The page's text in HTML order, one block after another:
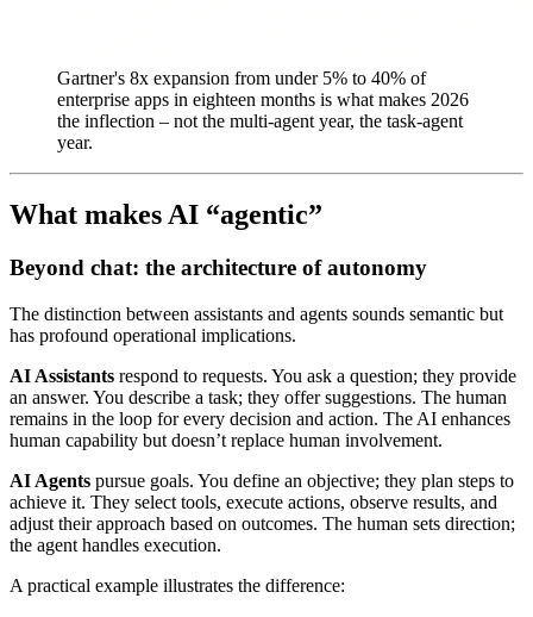
Gartner's 8x expansion from under 5% to 40% of
enterprise apps in eighteen months is what makes 2026
the inflection – not the multi-agent year, the task-agent
year.
What makes AI “agentic”
Beyond chat: the architecture of autonomy
The distinction between assistants and agents sounds semantic but
has profound operational implications.
AI Assistants respond to requests. You ask a question; they provide
an answer. You describe a task; they offer suggestions. The human
remains in the loop for every decision and action. The AI enhances
human capability but doesn’t replace human involvement.
AI Agents pursue goals. You define an objective; they plan steps to
achieve it. They select tools, execute actions, observe results, and
adjust their approach based on outcomes. The human sets direction;
the agent handles execution.
A practical example illustrates the difference: